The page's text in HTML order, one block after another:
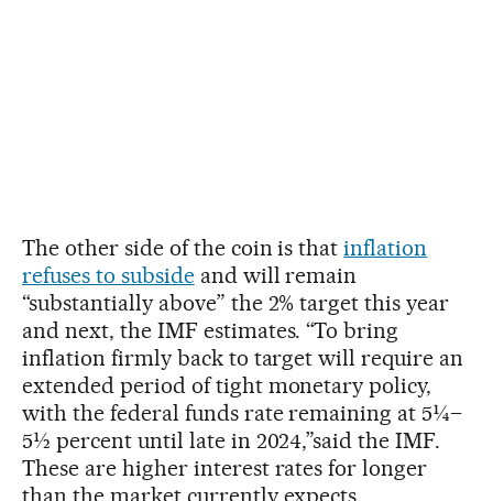
The other side of the coin is thatinflation
refuses to subsideand will remain
“substantially above” the 2% target this year
and next, the IMF estimates. “To bring
inflation firmly back to target will require an
extended period of tight monetary policy,
with the federal funds rate remaining at 5¼–
5½ percent until late in 2024,”said the IMF.
These are higher interest rates for longer
than the market currently expects.